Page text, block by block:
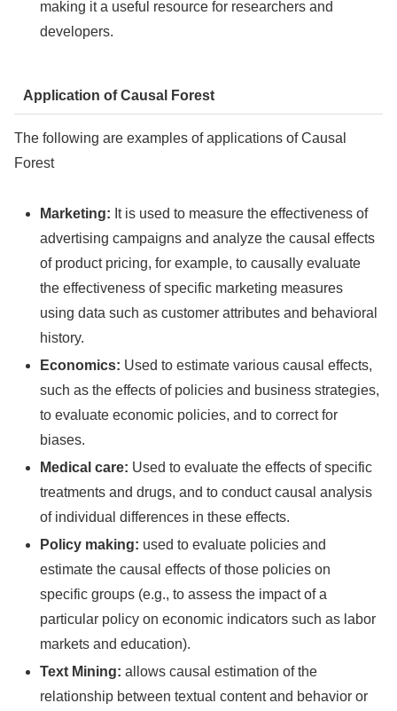
making it a useful resource for researchers and
developers.
Application of Causal Forest
The following are examples of applications of Causal
Forest
Marketing: It is used to measure the effectiveness of
advertising campaigns and analyze the causal effects
of product pricing, for example, to causally evaluate
the effectiveness of specific marketing measures
using data such as customer attributes and behavioral
history.
Economics: Used to estimate various causal effects,
such as the effects of policies and business strategies,
to evaluate economic policies, and to correct for
biases.
Medical care: Used to evaluate the effects of specific
treatments and drugs, and to conduct causal analysis
of individual differences in these effects.
Policy making: used to evaluate policies and
estimate the causal effects of those policies on
specific groups (e.g., to assess the impact of a
particular policy on economic indicators such as labor
markets and education).
Text Mining: allows causal estimation of the
relationship between textual content and behavior or